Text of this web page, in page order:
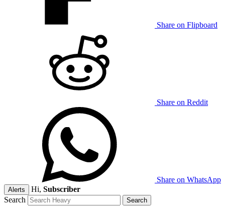
Share on Flipboard
Share on Reddit
Share on WhatsApp
Alerts Hi, Subscriber
Search